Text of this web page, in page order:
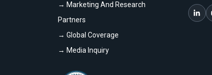
→ Marketing And Research
Partners
→ Global Coverage
→ Media Inquiry